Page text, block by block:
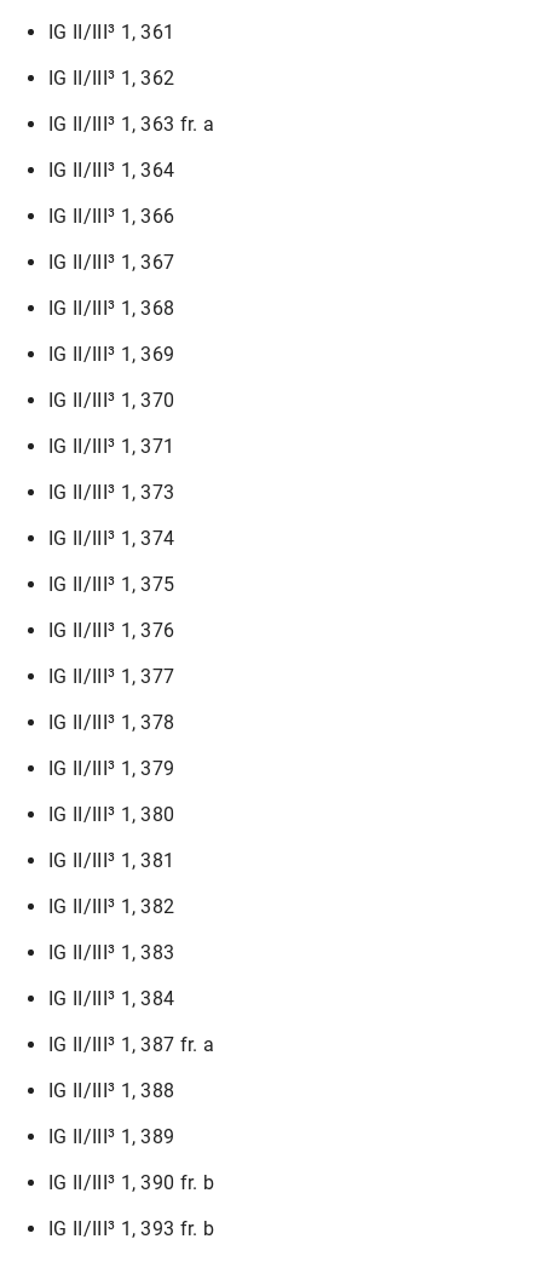
IG II/III³ 1, 361
IG II/III³ 1, 362
IG II/III³ 1, 363 fr. a
IG II/III³ 1, 364
IG II/III³ 1, 366
IG II/III³ 1, 367
IG II/III³ 1, 368
IG II/III³ 1, 369
IG II/III³ 1, 370
IG II/III³ 1, 371
IG II/III³ 1, 373
IG II/III³ 1, 374
IG II/III³ 1, 375
IG II/III³ 1, 376
IG II/III³ 1, 377
IG II/III³ 1, 378
IG II/III³ 1, 379
IG II/III³ 1, 380
IG II/III³ 1, 381
IG II/III³ 1, 382
IG II/III³ 1, 383
IG II/III³ 1, 384
IG II/III³ 1, 387 fr. a
IG II/III³ 1, 388
IG II/III³ 1, 389
IG II/III³ 1, 390 fr. b
IG II/III³ 1, 393 fr. b